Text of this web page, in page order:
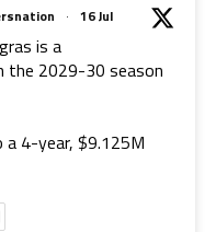
· 16 Jul
is a
the 2029-30 season
a 4-year, $9.125M